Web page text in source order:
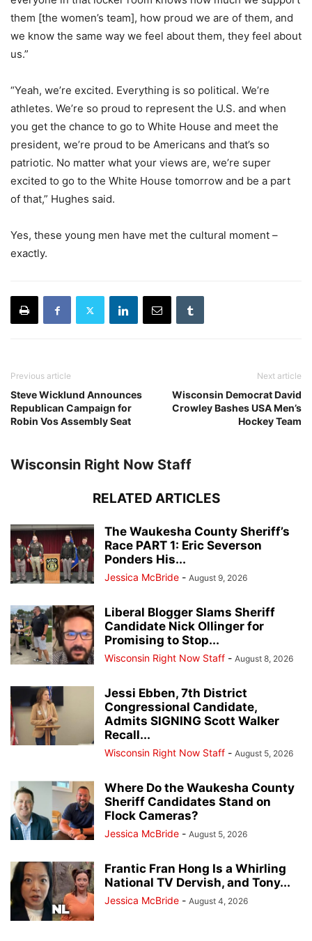
them [the women’s team], how proud we are of them, and
we know the same way we feel about them, they feel about
us.”
“Yeah, we’re excited. Everything is so political. We’re
athletes. We’re so proud to represent the U.S. and when
you get the chance to go to White House and meet the
president, we’re proud to be Americans and that’s so
patriotic. No matter what your views are, we’re super
excited to go to the White House tomorrow and be a part
of that,” Hughes said.
Yes, these young men have met the cultural moment –
exactly.
Previous article
Steve Wicklund Announces
Republican Campaign for
Robin Vos Assembly Seat
Next article
Wisconsin Democrat David
Crowley Bashes USA Men’s
Hockey Team
Wisconsin Right Now Staff
RELATED ARTICLES
The Waukesha County Sheriff’s
Race PART 1: Eric Severson
Ponders His...
Jessica McBride - August 9, 2026
Liberal Blogger Slams Sheriff
Candidate Nick Ollinger for
Promising to Stop...
Wisconsin Right Now Staff - August 8, 2026
Jessi Ebben, 7th District
Congressional Candidate,
Admits SIGNING Scott Walker
Recall...
Wisconsin Right Now Staff - August 5, 2026
Where Do the Waukesha County
Sheriff Candidates Stand on
Flock Cameras?
Jessica McBride - August 5, 2026
Frantic Fran Hong Is a Whirling
National TV Dervish, and Tony...
Jessica McBride - August 4, 2026